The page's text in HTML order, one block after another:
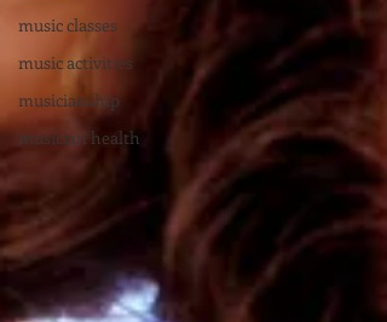
music classes
music activities
musicianship
musician health